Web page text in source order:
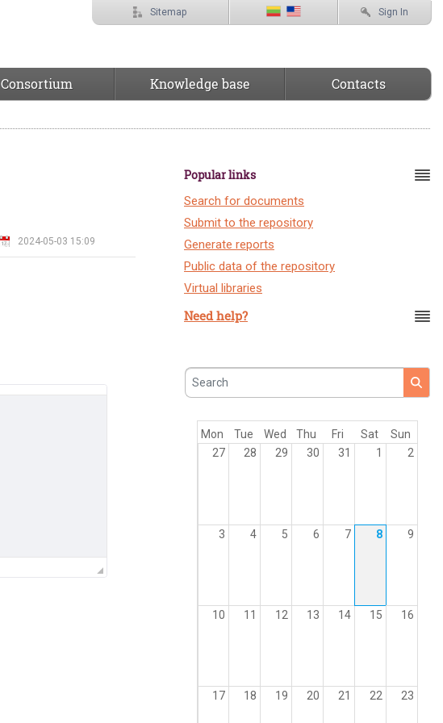
Sitemap Sign In
Consortium Knowledge base Contacts
2024-05-03 15:09
Popular links
Search for documents
Submit to the repository
Generate reports
Public data of the repository
Virtual libraries
Need help?
Search
Mon Tue Wed Thu Fri Sat
Sun
27
28 29 30 31 1 2
3 4 5 6 7 8 9
10 11 12 13 14 15 16
17 18 19 20 21 22 23